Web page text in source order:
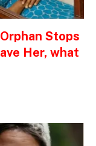
Stops
Her, what